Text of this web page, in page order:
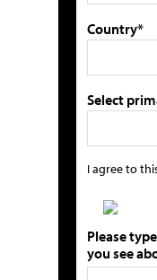
Country*
Select
I agree to
Please
you see